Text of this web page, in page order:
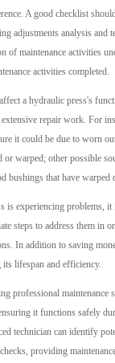
A good checklist
adjustments analysis and
of maintenance activities
activities completed.
a hydraulic press's
repair work. For
it could be due to worn
or warped; other possible
bushings that have warped
is experiencing problems,
steps to address them in
In addition to saving
lifespan and efficiency.
professional maintenance
it functions safely
technician can identify
providing